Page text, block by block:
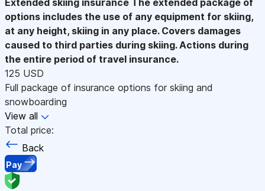
options includes the use of any equipment for skiing,
at any height, skiing in any place. Covers damages
caused to third parties during skiing. Actions during
the entire period of travel insurance.
125 USD
Full package of insurance options for skiing and
snowboarding
View all
Total price:
Back
Pay